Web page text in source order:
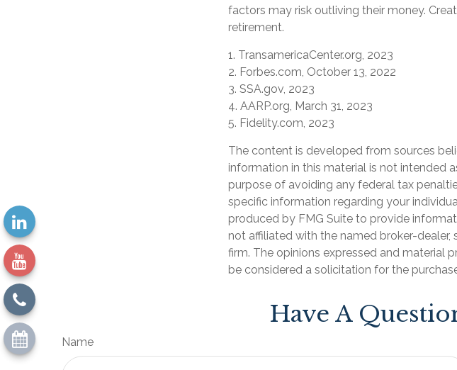
factors may risk outliving their money.
retirement.
1. TransamericaCenter.org, 2023
2. Forbes.com, October 13, 2022
3. SSA.gov, 2023
4. AARP.org, March 31, 2023
5. Fidelity.com, 2023
The content is developed from sources
information in this material is not intended
purpose of avoiding any federal tax
specific information regarding your
produced by FMG Suite to provide
not affiliated with the named broker-
firm. The opinions expressed and material
be considered a solicitation for the
Have A
Name